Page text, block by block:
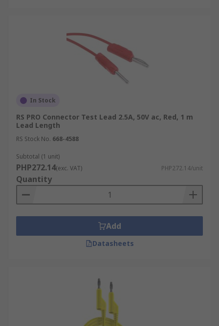
In Stock
RS PRO Connector Test Lead 2.5A, 50V ac, Red, 1 m
Lead Length
RS Stock No. 668-4588
Subtotal (1 unit)
PHP272.14(exc. VAT) PHP272.14/unit
Quantity
Add
Datasheets